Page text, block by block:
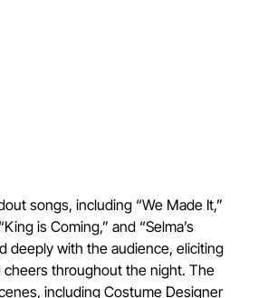
songs, including “We Made It,”
is Coming,” and “Selma’s
deeply with the audience, eliciting
cheers throughout the night. The
including Costume Designer